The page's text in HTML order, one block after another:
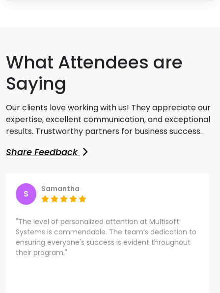
What Attendees are
Saying
Our clients love working with us! They appreciate our
expertise, excellent communication, and exceptional
results. Trustworthy partners for business success.
Share Feedback
S Samantha
"The level of personalized attention at Multisoft
Systems is commendable. The team’s dedication to
ensuring everyone's success is evident throughout
their program."